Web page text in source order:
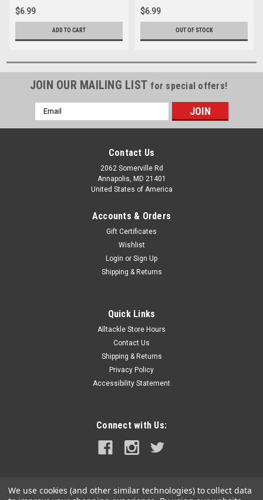
$6.99
ADD TO CART
$6.99
OUT OF STOCK
JOIN OUR MAILING LIST for special offers!
Email
Address
Contact Us
2062 Somerville Rd
Annapolis, MD 21401
United States of America
Accounts & Orders
Gift Certificates
Wishlist
Login or Sign Up
Shipping & Returns
Quick Links
Alltackle Store Hours
Contact Us
Shipping & Returns
Privacy Policy
Accessibility Statement
Connect with Us:
We use cookies (and other similar technologies) to collect data